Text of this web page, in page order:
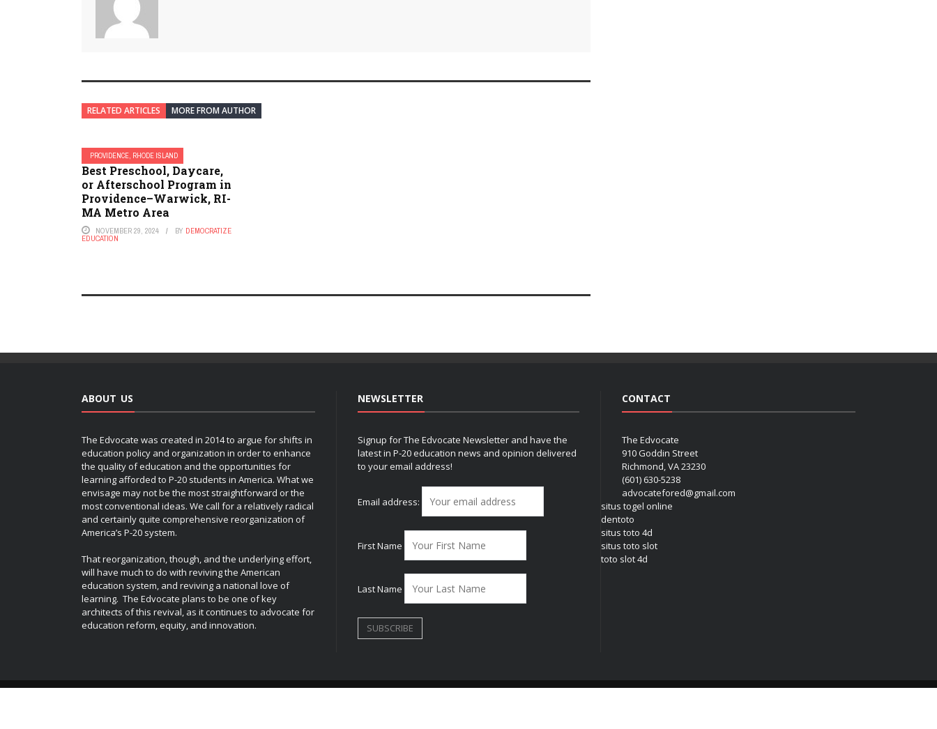
RELATED ARTICLES MORE FROM AUTHOR
PROVIDENCE, RHODE ISLAND
Best Preschool, Daycare,
or Afterschool Program in
Providence–Warwick, RI-
MA Metro Area
NOVEMBER 29, 2024 BY DEMOCRATIZE
EDUCATION
ABOUT US
The Edvocate was created in 2014 to argue for shifts in
education policy and organization in order to enhance
the quality of education and the opportunities for
learning afforded to P-20 students in America. What we
envisage may not be the most straightforward or the
most conventional ideas. We call for a relatively radical
and certainly quite comprehensive reorganization of
America’s P-20 system.
That reorganization, though, and the underlying effort,
will have much to do with reviving the American
education system, and reviving a national love of
learning. The Edvocate plans to be one of key
architects of this revival, as it continues to advocate for
education reform, equity, and innovation.
NEWSLETTER
Signup for The Edvocate Newsletter and have the
latest in P-20 education news and opinion delivered
to your email address!
Email address:
First Name
Last Name
CONTACT
The Edvocate
910 Goddin Street
Richmond, VA 23230
(601) 630-5238
advocatefored@gmail.com
situs togel online
dentoto
situs toto 4d
situs toto slot
toto slot 4d